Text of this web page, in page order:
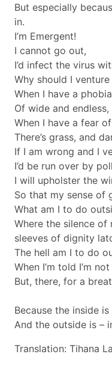
But especially
in.
I’m Emergent!
I cannot go out,
I’d infect the virus
Why should I
When I have a
Of wide and endless,
When I have a fear
There’s grass, and
If I am wrong and I
I’d be run over by
I will upholster the
So that my sense of
What am I to do
Where the silence of
sleeves of dignity
The hell am I to do
When I’m told I’m
But, there, for a
Because the inside is
And the outside is –
Translation: Tihana